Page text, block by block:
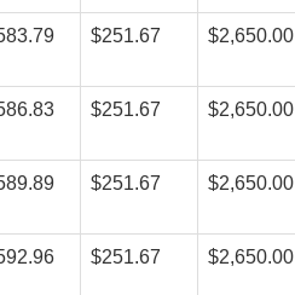
$251.67 $2,650.00
$251.67 $2,650.00
$251.67 $2,650.00
$251.67 $2,650.00